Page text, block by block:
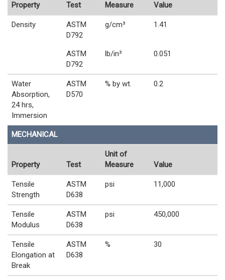
Property Test
Measure
Value
Density
ASTM
D792
g/cm³ 1.41
ASTM
D792
lb/in³ 0.051
Water
Absorption,
24 hrs,
Immersion
ASTM
D570
% by wt. 0.2
MECHANICAL
Property Test
Unit of
Measure
Value
Tensile
Strength
ASTM
D638
psi 11,000
Tensile
Modulus
ASTM
D638
psi 450,000
Tensile
Elongation at
Break
ASTM
D638
% 30